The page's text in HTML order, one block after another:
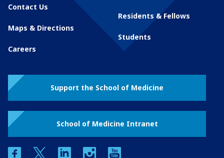
Contact Us
Maps & Directions
Careers
Residents & Fellows
Students
Support the School of Medicine
School of Medicine Intranet
facebooktwitter linkedin instagram